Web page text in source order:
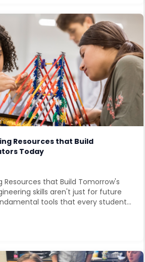
Resources that Build
Today
Resources that Build Tomorrow's
skills aren't just for future
tools that every student...